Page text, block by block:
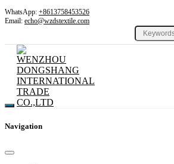
WhatsApp: +8613758453526
Email: echo@wzdstextile.com
Navigation